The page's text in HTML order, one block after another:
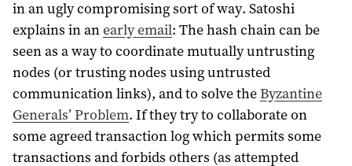
in an ugly compromising sort of way. Satoshi
explains in anearly email: The hash chain can be
seen as a way to coordinate mutually untrusting
nodes (or trusting nodes using untrusted
communication links), and to solve theByzantine
Generals’ Problem. If they try to collaborate on
some agreed transaction log which permits some
transactions and forbids others (as attempted